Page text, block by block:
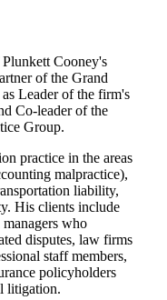
Cooney's
of the Grand
Leader of the firm's
Co-leader of the
Group.
practice in the areas
malpractice),
liability,
His clients include
who
disputes, law firms
staff members,
policyholders
litigation.